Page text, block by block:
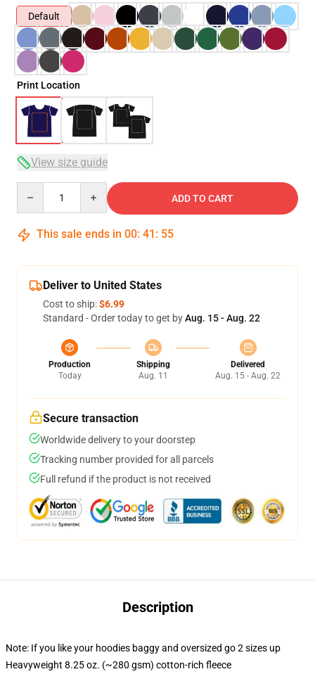
Default
Print Location
View size guide
ADD TO CART
This sale ends in 00: 41 : 54
Deliver to United States
Cost to ship:$6.99
Standard - Order today to get byAug. 15 - Aug. 22
Production
Today
Shipping
Aug. 11
Delivered
Aug. 15 - Aug. 22
Secure transaction
Worldwide delivery to your doorstep
Tracking number provided for all parcels
Full refund if the product is not received
Description
Note: If you like your hoodies baggy and oversized go 2 sizes up
Heavyweight 8.25 oz. (~280 gsm) cotton-rich fleece